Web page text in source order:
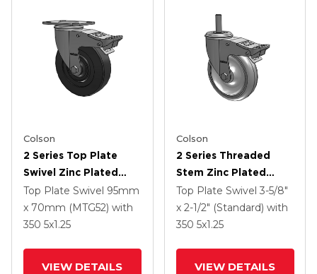
Colson
2 Series Top Plate
Swivel Zinc Plated
Swivel Caster With 5 X
1.25 Hard Rubber
Wheel And
Top Plate Swivel 95mm
x 70mm (MTG52) with
350 5x1.25
VIEW DETAILS
Colson
2 Series Threaded
Stem Zinc Plated
Swivel Caster With 5 X
1.25 Polyurethane HI-
TECH Grey Wheel And
Top Plate Swivel 3-5/8"
x 2-1/2" (Standard) with
350 5x1.25
VIEW DETAILS